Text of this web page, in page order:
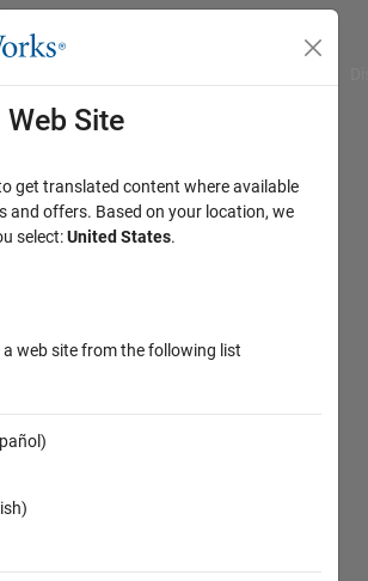
Site
get translated content where available
and offers. Based on your location, we
select:United States.
a web site from the following list